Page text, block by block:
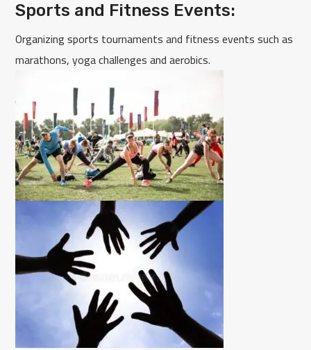
Sports and Fitness Events:
Organizing sports tournaments and fitness events such as
marathons, yoga challenges and aerobics.